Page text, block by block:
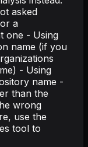
asked
a
one - Using
name (if you
- Using
name -
than the
wrong
use the
tool to